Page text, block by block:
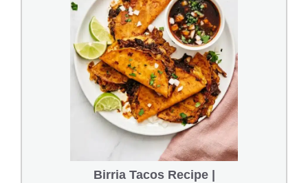
Birria Tacos Recipe |